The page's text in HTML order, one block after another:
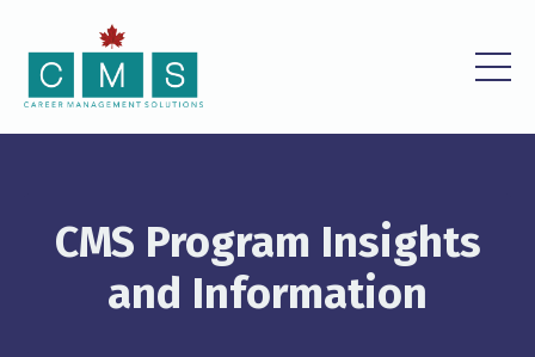
CMS Program Insights
and Information